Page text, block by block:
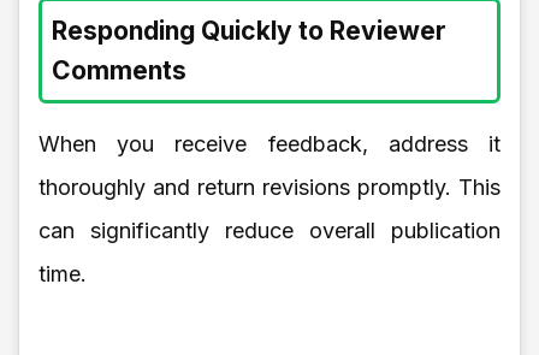
Responding Quickly to Reviewer
Comments
When you receive feedback, address it
thoroughly and return revisions promptly. This
can significantly reduce overall publication
time.